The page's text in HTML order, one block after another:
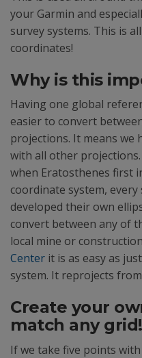
your Garmin and
survey systems. This is
coordinates!
Why is this
Having one global
easier to convert
projections. It means we
with all other projections.
when Eratosthenes first
coordinate system,
developed their own
convert between any of
local mine or
Center it is as easy as
system. It reprojects
Create your
match any grid!
If we take five points